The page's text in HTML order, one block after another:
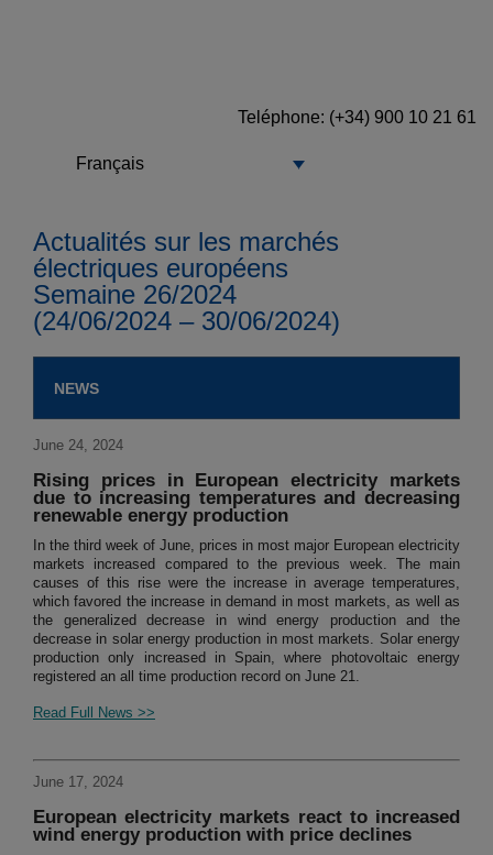
Teléphone: (+34) 900 10 21 61
Français
Actualités sur les marchés
électriques européens
Semaine 26/2024
(24/06/2024 – 30/06/2024)
NEWS
June 24, 2024
Rising prices in European electricity markets
due to increasing temperatures and decreasing
renewable energy production
In the third week of June, prices in most major European electricity
markets increased compared to the previous week. The main
causes of this rise were the increase in average temperatures,
which favored the increase in demand in most markets, as well as
the generalized decrease in wind energy production and the
decrease in solar energy production in most markets. Solar energy
production only increased in Spain, where photovoltaic energy
registered an all time production record on June 21.
Read Full News >>
June 17, 2024
European electricity markets react to increased
wind energy production with price declines